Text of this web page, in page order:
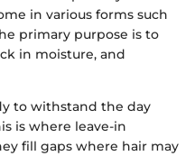
in various forms such
primary purpose is to
in moisture, and
to withstand the day
is where leave-in
fill gaps where hair may